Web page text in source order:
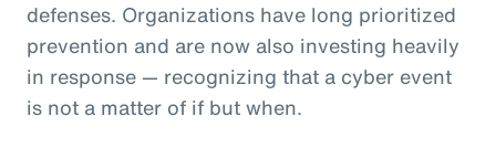
defenses. Organizations have long prioritized
prevention and are now also investing heavily
in response — recognizing that a cyber event
is not a matter of if but when.